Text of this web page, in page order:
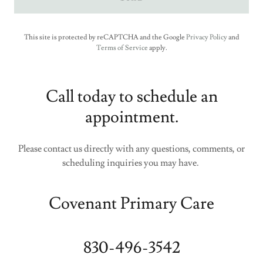
This site is protected by reCAPTCHA and the Google Privacy Policyand
Terms of Service apply.
Call today to schedule an
appointment.
Please contact us directly with any questions, comments, or
scheduling inquiries you may have.
Covenant Primary Care
830-496-3542